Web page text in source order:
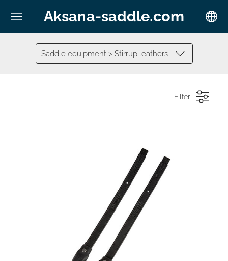
Aksana-saddle.com
Saddle equipment > Stirrup leathers
Filter